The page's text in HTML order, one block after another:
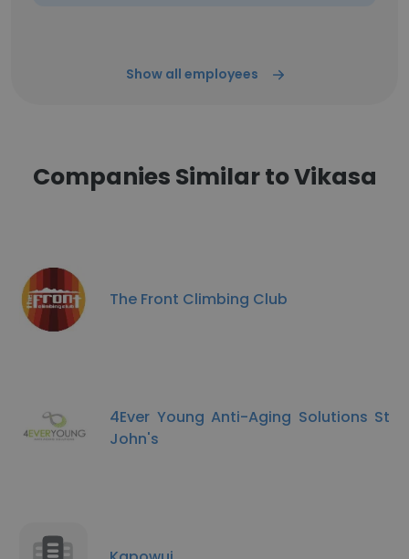
Show all employees
Companies Similar to Vikasa
The Front Climbing Club
4Ever Young Anti-Aging Solutions St
John's